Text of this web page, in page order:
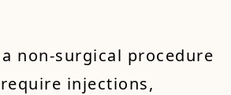
non-surgical procedure
injections,